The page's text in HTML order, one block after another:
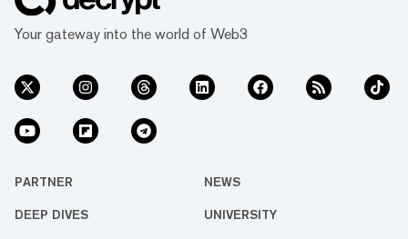
Your gateway into the world of Web3
PARTNER NEWS
DEEP DIVES UNIVERSITY